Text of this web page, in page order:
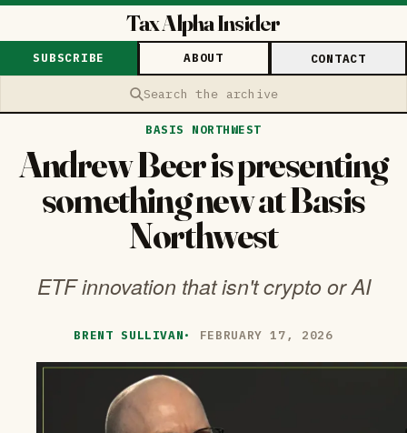
Tax Alpha Insider
Search the archive
SUBSCRIBE ABOUT CONTACT
BASIS NORTHWEST
Andrew Beer is presenting
something new at Basis
Northwest
ETF innovation that isn't crypto or AI
BRENT SULLIVAN· FEBRUARY 17, 2026